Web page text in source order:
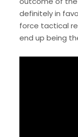
definitely in
force tactical
end up being